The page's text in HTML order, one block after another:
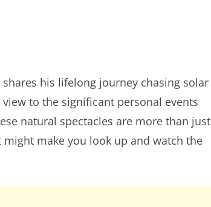
shares his lifelong journey chasing solar
to the significant personal events
natural spectacles are more than just
make you look up and watch the